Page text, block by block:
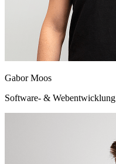
Gabor Moos
Software- & Webentwicklung